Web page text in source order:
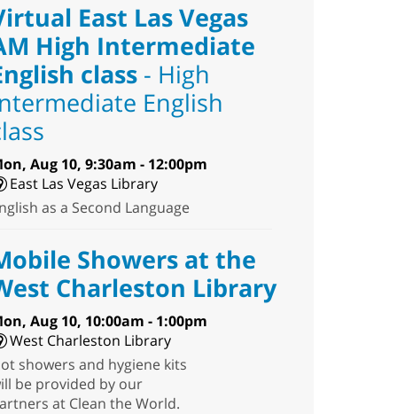
East Las Vegas
High Intermediate
class- High
English
Aug 10, 9:30am - 12:00pm
East Las Vegas Library
as a Second Language
Showers at the
Charleston Library
Aug 10, 10:00am - 1:00pm
West Charleston Library
showers and hygiene kits
be provided by our
at Clean the World.